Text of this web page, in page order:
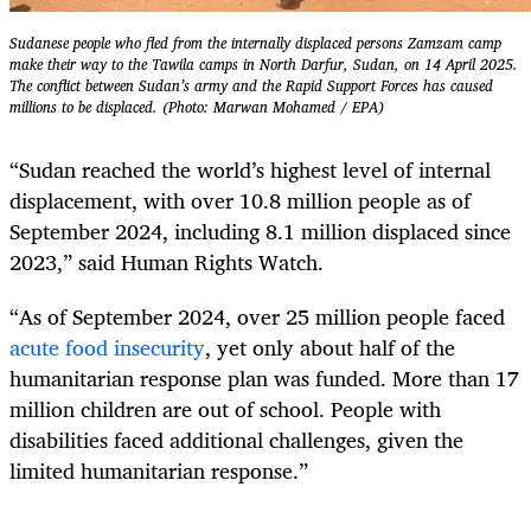
Sudanese people who fled from the internally displaced persons Zamzam camp
make their way to the Tawila camps in North Darfur, Sudan, on 14 April 2025.
The conflict between Sudan’s army and the Rapid Support Forces has caused
millions to be displaced. (Photo: Marwan Mohamed / EPA)
“Sudan reached the world’s highest level of internal
displacement, with over 10.8 million people as of
September 2024, including 8.1 million displaced since
2023,” said Human Rights Watch.
“As of September 2024, over 25 million people faced
acute food insecurity, yet only about half of the
humanitarian response plan was funded. More than 17
million children are out of school. People with
disabilities faced additional challenges, given the
limited humanitarian response.”